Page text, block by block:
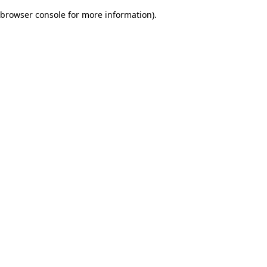
browser console for more information).